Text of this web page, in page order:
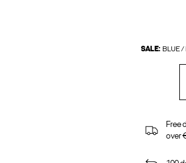
SALE: BLUE /
Free
over